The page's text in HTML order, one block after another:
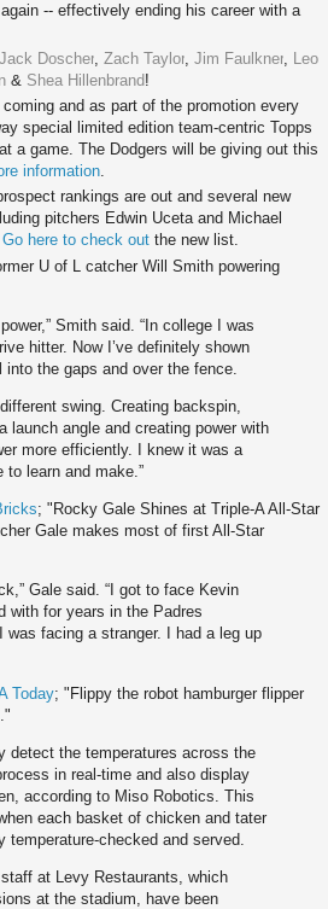
-- effectively ending his career with a
Jack Doscher Zach Taylor Jim Faulkner Leo
& Shea Hillenbrand!
and as part of the promotion every
special limited edition team-centric Topps
a game. The Dodgers will be giving out this
information.
rankings are out and several new
pitchers Edwin Uceta and Michael
Go here to check out the new list.
U of L catcher Will Smith powering
Smith said. “In college I was
hitter. Now I’ve definitely shown
the gaps and over the fence.
swing. Creating backspin,
launch angle and creating power with
more efficiently. I knew it was a
learn and make.”
; "Rocky Gale Shines at Triple-A All-Star
Gale makes most of first All-Star
Gale said. “I got to face Kevin
with for years in the Padres
was facing a stranger. I had a leg up
Today; "Flippy the robot hamburger flipper
detect the temperatures across the
in real-time and also display
according to Miso Robotics. This
each basket of chicken and tater
checked and served.
at Levy Restaurants, which
at the stadium, have been